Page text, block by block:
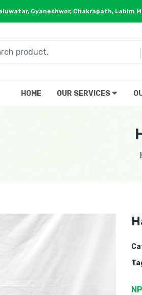
Gyaneshwor, Chakrapath, Labim
HOME OUR SERVICES